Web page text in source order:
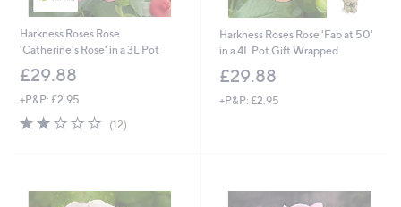
Harkness Roses Rose
'Catherine's Rose' in a 3L Pot
£29.88
+P&P: £2.95
2.1
(12)12
Harkness Roses Rose 'Fab at 50'
in a 4L Pot Gift Wrapped
£29.88
+P&P: £2.95